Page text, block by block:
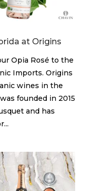
at Origins
Opia Rosé to the
Imports. Origins
wines in the
founded in 2015
and has